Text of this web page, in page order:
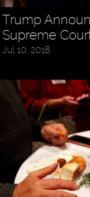
Trump
Supreme
Jul 10, 2018